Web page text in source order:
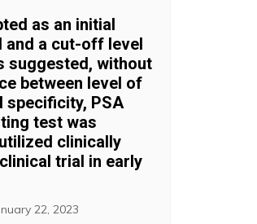
as an initial
and a cut-off level
suggested, without
between level of
specificity, PSA
test was
clinically
trial in early
22, 2023